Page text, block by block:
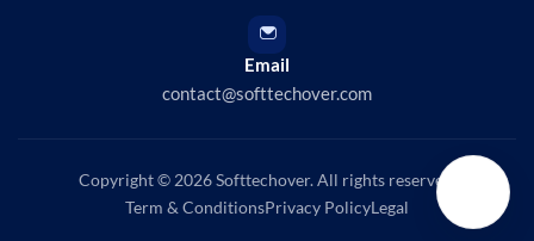
Email
contact@softtechover.com
Copyright © 2026Softtechover. All rights reserved.
Term & ConditionsPrivacy PolicyLegal